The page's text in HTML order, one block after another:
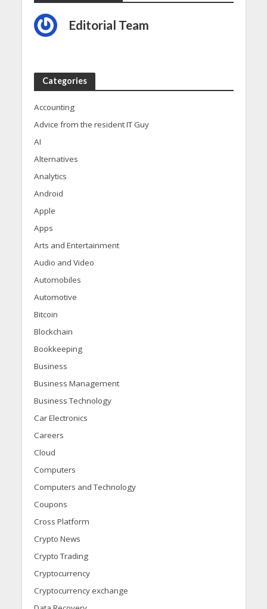
Editorial Team
Categories
Accounting
Advice from the resident IT Guy
AI
Alternatives
Analytics
Android
Apple
Apps
Arts and Entertainment
Audio and Video
Automobiles
Automotive
Bitcoin
Blockchain
Bookkeeping
Business
Business Management
Business Technology
Car Electronics
Careers
Cloud
Computers
Computers and Technology
Coupons
Cross Platform
Crypto News
Crypto Trading
Cryptocurrency
Cryptocurrency exchange